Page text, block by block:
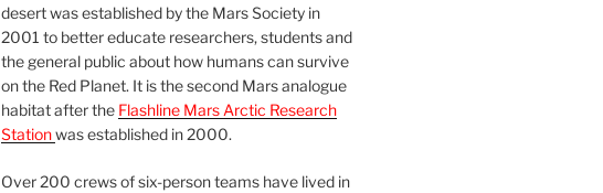
desert was established by the Mars Society in
2001 to better educate researchers, students and
the general public about how humans can survive
on the Red Planet. It is the second Mars analogue
habitat after the Flashline Mars Arctic Research
Stationwas established in 2000.
Over 200 crews of six-person teams have lived in